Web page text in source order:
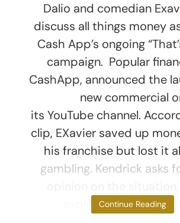
Dalio and comedian
discuss all things money
Cash App’s ongoing
campaign. Popular
CashApp, announced the
new commercial
its YouTube channel.
clip, EXavier saved up
his franchise but lost it
gambling. Kendrick asks
explains exactly
Continue Reading